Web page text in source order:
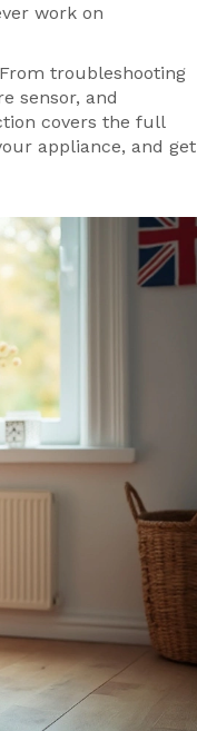
work on
troubleshooting
sensor, and
covers the full
appliance, and get